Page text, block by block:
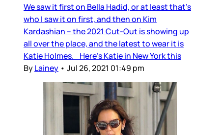
We saw it first on Bella Hadid, or at least that’s
who I saw it on first, and then on Kim
Kardashian – the 2021 Cut-Out is showing up
all over the place, and the latest to wear it is
Katie Holmes. Here’s Katie in New York this
ByLainey • Jul 26, 2021 01:49 pm